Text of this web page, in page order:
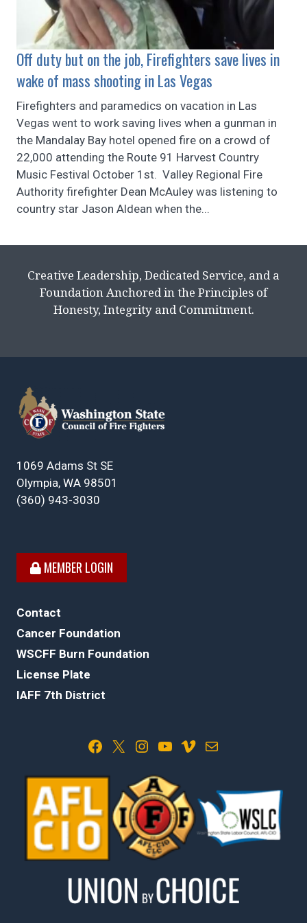
Off duty but on the job, Firefighters save lives in
wake of mass shooting in Las Vegas
Firefighters and paramedics on vacation in Las
Vegas went to work saving lives when a gunman in
the Mandalay Bay hotel opened fire on a crowd of
22,000 attending the Route 91 Harvest Country
Music Festival October 1st. Valley Regional Fire
Authority firefighter Dean McAuley was listening to
country star Jason Aldean when the...
Creative Leadership, Dedicated Service, and a
Foundation Anchored in the Principles of
Honesty, Integrity and Commitment.
1069 Adams St SE
Olympia, WA 98501
(360) 943-3030
MEMBER LOGIN
Contact
Cancer Foundation
WSCFF Burn Foundation
License Plate
IAFF 7th District
Facebook X Instagram YouTube Vimeo Mail